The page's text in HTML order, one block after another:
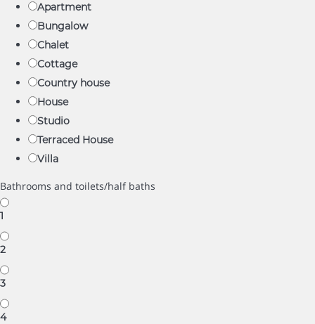
Apartment
Bungalow
Chalet
Cottage
Country house
House
Studio
Terraced House
Villa
Bathrooms and toilets/half baths
1
2
3
4